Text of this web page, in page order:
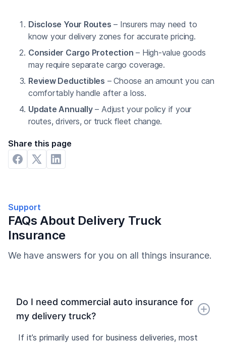
Disclose Your Routes – Insurers may need to
know your delivery zones for accurate pricing.
Consider Cargo Protection – High-value goods
may require separate cargo coverage.
Review Deductibles – Choose an amount you can
comfortably handle after a loss.
Update Annually– Adjust your policy if your
routes, drivers, or truck fleet change.
Share this page
Support
FAQs About Delivery Truck
Insurance
We have answers for you on all things insurance.
Do I need commercial auto insurance for
my delivery truck?
If it’s primarily used for business deliveries, most